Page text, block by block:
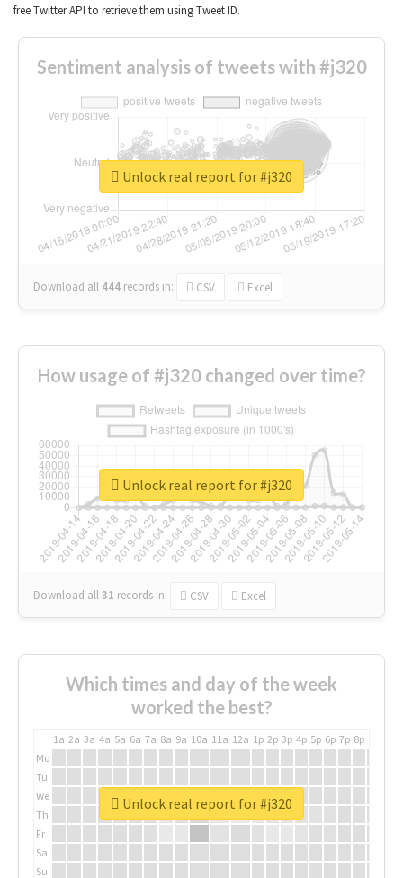
free Twitter API to retrieve them using Tweet ID.
Sentiment analysis of tweets with #j320
Download all 444 records in: CSV Excel
Unlock real report for #j320
How usage of #j320 changed over time?
Download all31 records in: CSV Excel
Unlock real report for #j320
Which times and day of the week
worked the best?
1a 2a 3a 4a 5a 6a 7a 8a 9a 10a 11a 12a 1p 2p 3p 4p 5p 6p 7p 8p
Mo
Tu
We
Th
Fr
Sa
Su
Unlock real report for #j320